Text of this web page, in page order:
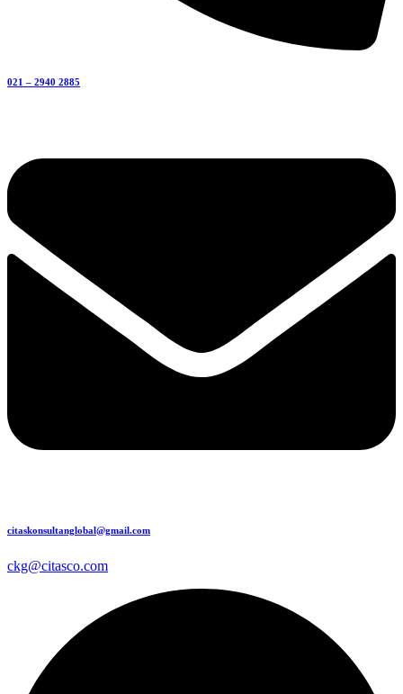
021 – 2940 2885
citaskonsultanglobal@gmail.com
ckg@citasco.com